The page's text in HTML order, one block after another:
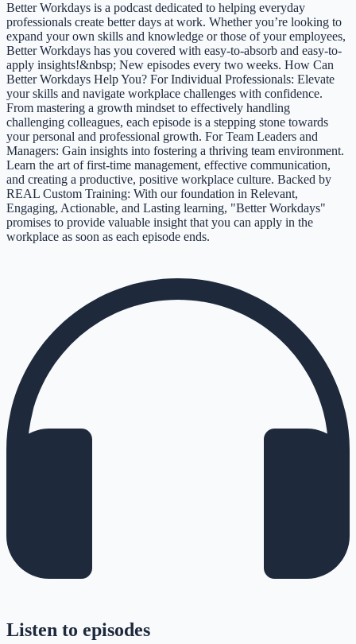
Better Workdays is a podcast dedicated to helping everyday
professionals create better days at work. Whether you’re looking to
expand your own skills and knowledge or those of your employees,
Better Workdays has you covered with easy-to-absorb and easy-to-
apply insights!&nbsp; New episodes every two weeks. How Can
Better Workdays Help You? For Individual Professionals: Elevate
your skills and navigate workplace challenges with confidence.
From mastering a growth mindset to effectively handling
challenging colleagues, each episode is a stepping stone towards
your personal and professional growth. For Team Leaders and
Managers: Gain insights into fostering a thriving team environment.
Learn the art of first-time management, effective communication,
and creating a productive, positive workplace culture. Backed by
REAL Custom Training: With our foundation in Relevant,
Engaging, Actionable, and Lasting learning, "Better Workdays"
promises to provide valuable insight that you can apply in the
workplace as soon as each episode ends.
Listen to episodes